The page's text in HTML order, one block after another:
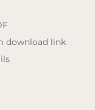
download link